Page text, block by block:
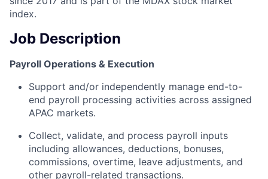
index.
Job Description
Payroll Operations & Execution
Support and/or independently manage end-to-
end payroll processing activities across assigned
APAC markets.
Collect, validate, and process payroll inputs
including allowances, deductions, bonuses,
commissions, overtime, leave adjustments, and
other payroll-related transactions.